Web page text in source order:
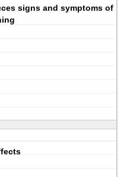
signs and symptoms of